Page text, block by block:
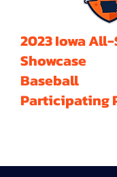
2023 Iowa
Showcase
Baseball
Participating